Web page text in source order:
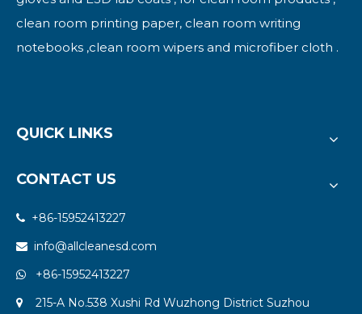
clean room printing paper, clean room writing
notebooks ,clean room wipers and microfiber cloth .
QUICK LINKS
CONTACT US
 +86-15952413227
 info@allcleanesd.com
 +86-15952413227

215-A No.538 Xushi Rd Wuzhong District Suzhou